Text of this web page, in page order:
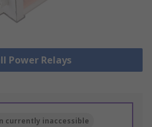
Power Relays
currently inaccessible